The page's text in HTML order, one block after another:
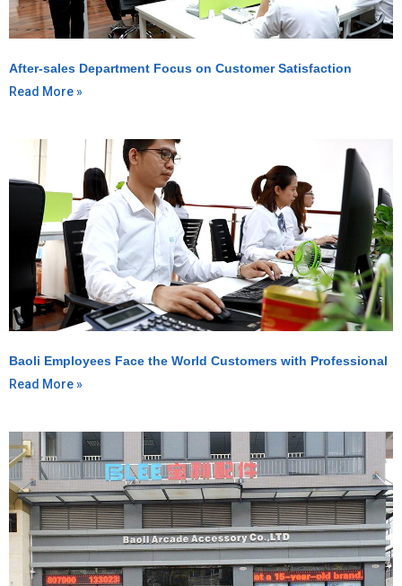
After-sales Department Focus on Customer Satisfaction
Read More »
Baoli Employees Face the World Customers with Professional
Read More »